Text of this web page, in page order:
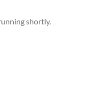
shortly.